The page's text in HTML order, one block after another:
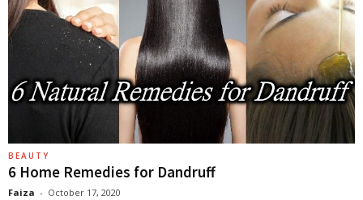
BEAUTY
6 Home Remedies for Dandruff
Faiza - October 17, 2020